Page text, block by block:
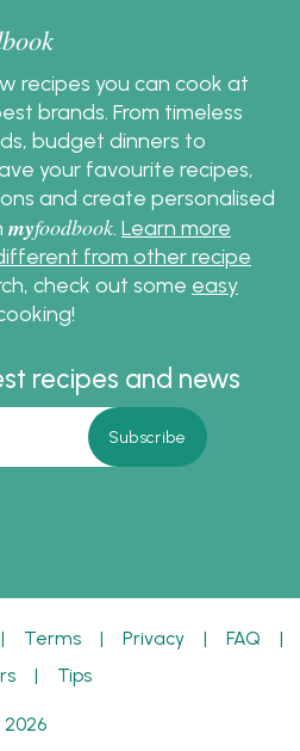
recipes you can cook at
brands. From timeless
budget dinners to
your favourite recipes,
and create personalised
myfoodbook Learn more
from other recipe
check out some easy
recipes and news
Terms | Privacy | FAQ |
| Tips